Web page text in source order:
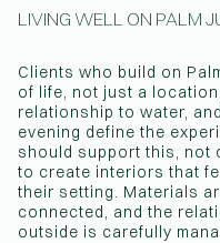
LIVING WELL ON PALM
Clients who build on
of life, not just a
relationship to water,
evening define the
should support this, not
to create interiors that
their setting. Materials
connected, and the
outside is carefully